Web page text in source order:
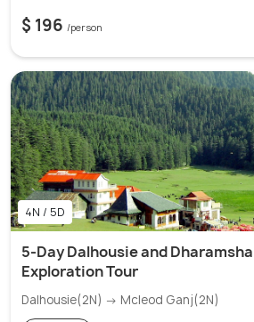
$ 196 /person
4N / 5D
5-Day Dalhousie and
Exploration Tour
Dalhousie(2N) → Mcleod Ganj(2N)